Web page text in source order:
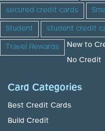
secured credit cards
Student
student credit
Travel Rewards
New to
No Credit
Card Categories
Best Credit Cards
Build Credit